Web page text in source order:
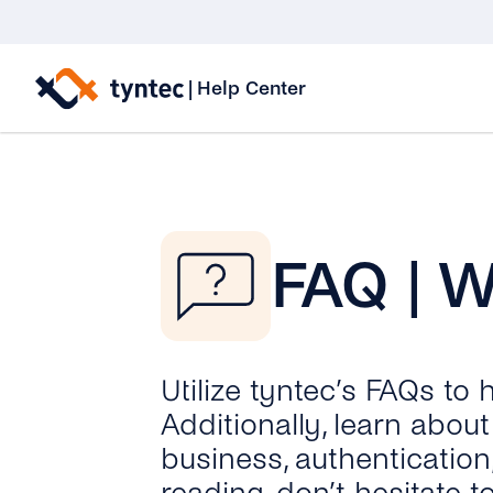
content
| Help Center
FAQ |
Utilize tyntec’s FAQs
Additionally, learn
business,